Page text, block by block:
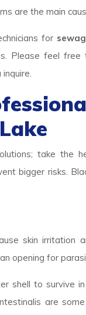
are the main
for
Please feel free
take the
bigger risks.
skin irritation
opening for
shell to survive
are